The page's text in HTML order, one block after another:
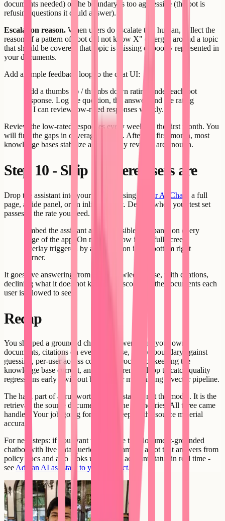
documents needed) or the boundary is too aggressive (the bot is
refusing questions it could answer).
Escalation reason. When users do escalate to a human, collect the
reason. If a pattern of "bot did not know X" emerges around a topic
that should be covered, that topic is missing or poorly represented in
your documents.
Add a simple feedback loop to the chat UI:
Add a thumbs up / thumbs down rating under each bot
response. Log the question, the answer, and the rating
so I can review low-rated responses weekly.
Review the low-rated responses every week for the first month. You
will find the gaps in coverage quickly. After the first month, most
knowledge bases stabilize and monthly reviews are enough.
Step 10 - Ship it where users are
Drop the assistant into your product using Creatr AI Chat
- a full
page, a side panel, or an inline widget. Deploy when your test set
passes at the rate you need.
Embed the assistant as a collapsible side panel on every
page of the app. On mobile, show it as a full-screen
overlay triggered by a chat button in the bottom right
corner.
It goes live answering from your knowledge base, with citations,
declining what it does not know, and scoped to the documents each
user is allowed to see.
Recap
You shipped a grounded chatbot: answers from your own
documents, citations on every response, a hard boundary against
guessing, per-user access control, a process for keeping the
knowledge base current, and a measurement loop to catch quality
regressions early - without building or maintaining a vector pipeline.
The hard part of a trustworthy AI assistant is not the model. It is the
retrieval, the source documents, and the boundaries. All three came
handled. Your job going forward is keeping the source material
accurate.
For next steps: if you want to combine this document-grounded
chatbot with live data queries - for example, a bot that answers from
policy docs and also looks up a user's account status in real time -
seeAdd an AI assistant to your product.